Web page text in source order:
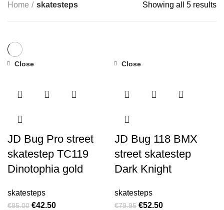
Home skatesteps Showing all 5 results
Close
JD Bug Pro street
skatestep TC119
Dinotophia gold
skatesteps
€85.00 €42.50
Close
JD Bug 118 BMX
street skatestep
Dark Knight
skatesteps
€79.95 €52.50